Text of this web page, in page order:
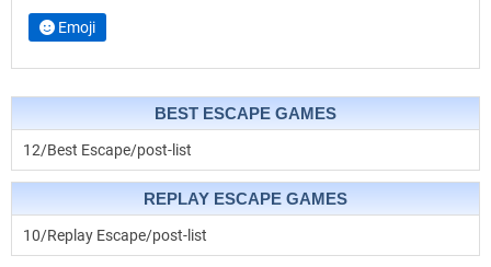
Emoji
BEST ESCAPE GAMES
12/Best Escape/post-list
REPLAY ESCAPE GAMES
10/Replay Escape/post-list